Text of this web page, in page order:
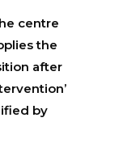
centre
the
after
by